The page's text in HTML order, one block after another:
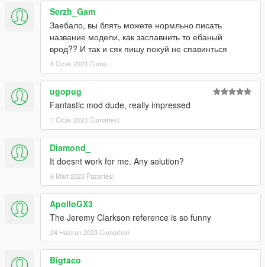
Serzh_Gam
Заебало, вы блять можете нормльно писать
название модели, как заспавнить то ебаный
врод?? И так и сяк пишу похуй не спавинться
6 Ocak 2023 Cuma
ugopug
Fantastic mod dude, really impressed
7 Ocak 2023 Cumartesi
Diamond_
It doesnt work for me. Any solution?
6 Mart 2023 Pazartesi
ApolloGX3
The Jeremy Clarkson reference is so funny
24 Haziran 2023 Cumartesi
Bigtaco